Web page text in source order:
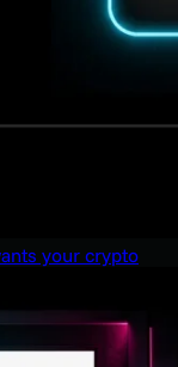
your crypto